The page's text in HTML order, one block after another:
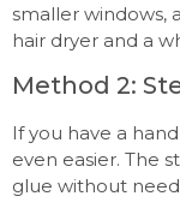
smaller windows,
hair dryer and a
Method 2:
If you have a
even easier. The
glue without